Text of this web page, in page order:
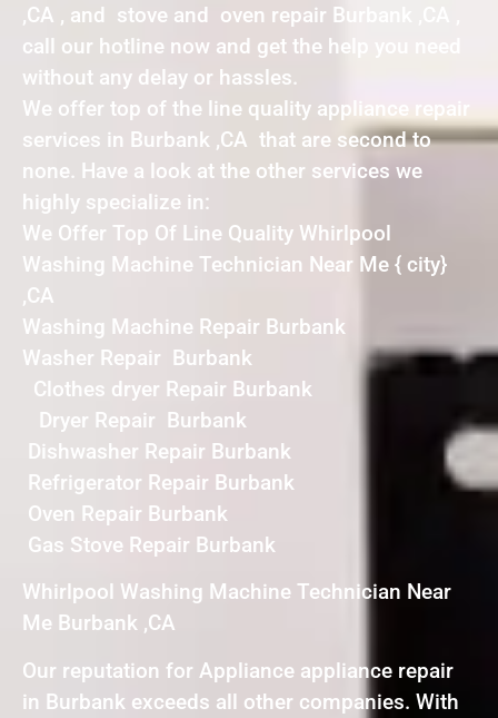
,CA , and stove and oven repair Burbank ,CA ,
call our hotline now and get the help you need
without any delay or hassles.
We offer top of the line quality appliance repair
services in Burbank ,CA that are second to
none. Have a look at the other services we
highly specialize in:
We Offer Top Of Line Quality Whirlpool
Washing Machine Technician Near Me { city}
,CA
Washing Machine Repair Burbank
Washer Repair Burbank
Clothes dryer Repair Burbank
Dryer Repair Burbank
Dishwasher Repair Burbank
Refrigerator Repair Burbank
Oven Repair Burbank
Gas Stove Repair Burbank
Whirlpool Washing Machine Technician Near
Me Burbank ,CA
Our reputation for Appliance appliance repair
in Burbank exceeds all other companies. With